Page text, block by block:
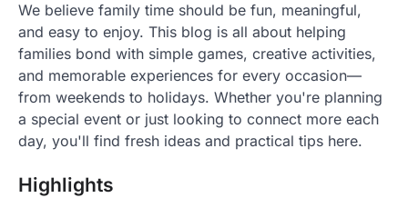
We believe family time should be fun, meaningful,
and easy to enjoy. This blog is all about helping
families bond with simple games, creative activities,
and memorable experiences for every occasion—
from weekends to holidays. Whether you're planning
a special event or just looking to connect more each
day, you'll find fresh ideas and practical tips here.
Highlights